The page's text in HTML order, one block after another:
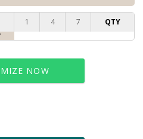
1 4 7 QTY
NOW